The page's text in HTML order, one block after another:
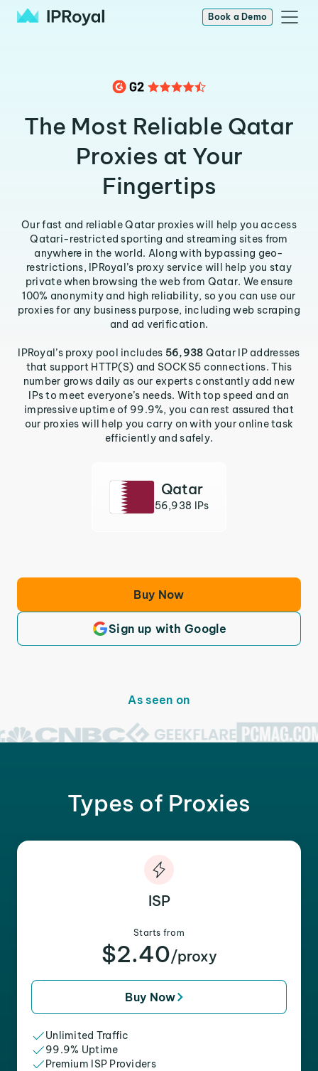
Book a Demo
The Most Reliable Qatar
Proxies at Your
Fingertips
Our fast and reliable Qatar proxies will help you access
Qatari-restricted sporting and streaming sites from
anywhere in the world. Along with bypassing geo-
restrictions, IPRoyal’s proxy service will help you stay
private when browsing the web from Qatar. We ensure
100% anonymity and high reliability, so you can use our
proxies for any business purpose, including web scraping
and ad verification.
IPRoyal’s proxy pool includes 56,938 Qatar IP addresses
that support HTTP(S) and SOCKS5 connections. This
number grows daily as our experts constantly add new
IPs to meet everyone’s needs. With top speed and an
impressive uptime of 99.9%, you can rest assured that
our proxies will help you carry on with your online task
efficiently and safely.
Qatar
56,938 IPs
Buy Now
Sign up with Google
As seen on
Types of Proxies
ISP
Starts from
$2.40/proxy
Buy Now
Unlimited Traffic
99.9% Uptime
Premium ISP Providers